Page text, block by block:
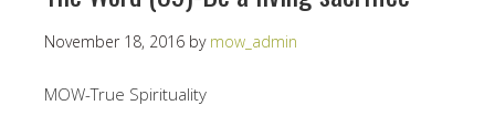
November 18, 2016 by mow_admin
MOW-True Spirituality